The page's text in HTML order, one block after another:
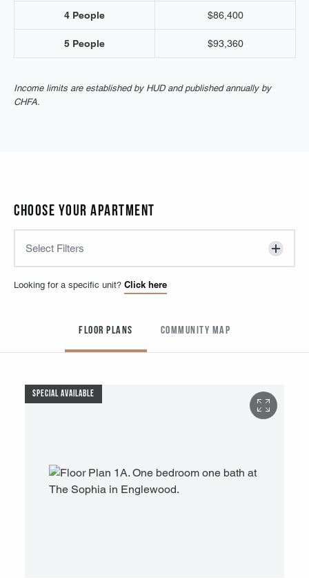
4 People $86,400
5 People $93,360
Income limits are established by HUD and published annually by
CHFA.